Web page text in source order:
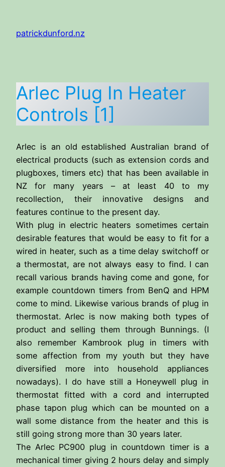
content
patrickdunford.nz
Arlec Plug In Heater
Controls [1]
Arlec is an old established Australian brand of
electrical products (such as extension cords and
plugboxes, timers etc) that has been available in
NZ for many years – at least 40 to my
recollection, their innovative designs and
features continue to the present day.
With plug in electric heaters sometimes certain
desirable features that would be easy to fit for a
wired in heater, such as a time delay switchoff or
a thermostat, are not always easy to find. I can
recall various brands having come and gone, for
example countdown timers from BenQ and HPM
come to mind. Likewise various brands of plug in
thermostat. Arlec is now making both types of
product and selling them through Bunnings. (I
also remember Kambrook plug in timers with
some affection from my youth but they have
diversified more into household appliances
nowadays). I do have still a Honeywell plug in
thermostat fitted with a cord and interrupted
phase tapon plug which can be mounted on a
wall some distance from the heater and this is
still going strong more than 30 years later.
The Arlec PC900 plug in countdown timer is a
mechanical timer giving 2 hours delay and simply